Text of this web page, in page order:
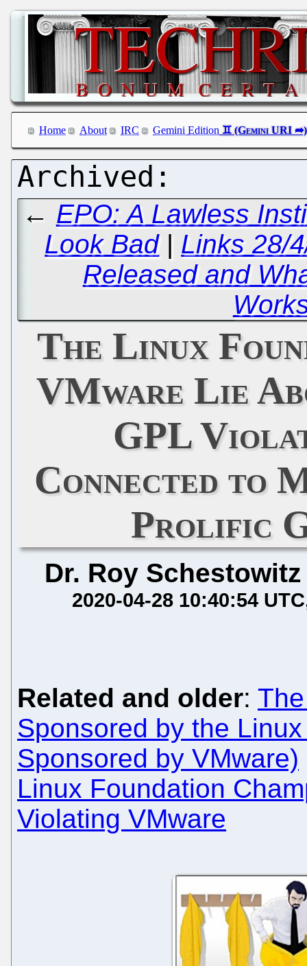
Home About IRC Gemini Edition
← EPO: A Lawless
Look Bad| Links 28/
Released and
The Linux
VMware Lie
GPL
Connected to
Prolific
Dr. Roy Schestowitz
2020-04-28 10:40:54 UTC
Related and older:
Sponsored by the
Sponsored by VMware)
Linux Foundation
Violating VMware